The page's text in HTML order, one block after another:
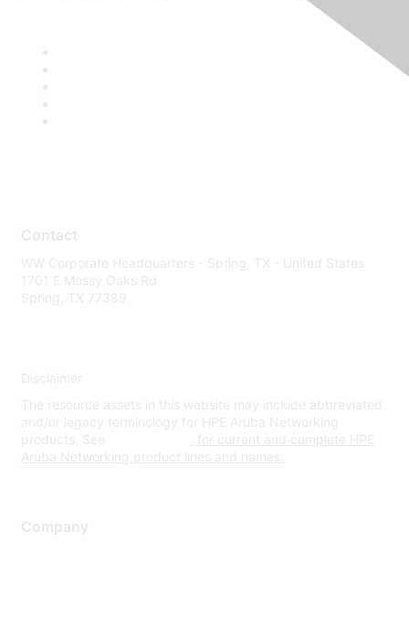
Contact
WW Corporate Headquarters - Spring, TX - United States
1701 E Mossy Oaks Rd
Spring, TX 77389
Disclaimer
The resource assets in this website may include abbreviated
and/or legacy terminology for HPE Aruba Networking
products. See
for current and complete HPE
Aruba Networking product lines and names.
Company